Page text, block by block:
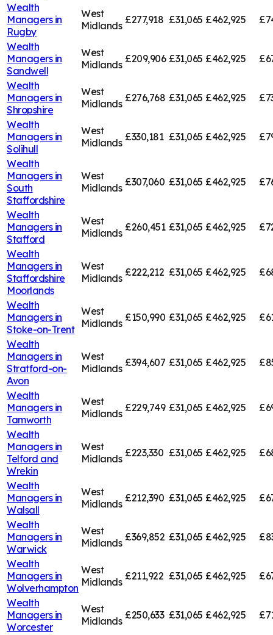
Wealth
Managers in
Rugby
West
Midlands £277,918 £31,065 £462,925
Wealth
Managers in
Sandwell
West
Midlands £209,906 £31,065 £462,925
Wealth
Managers in
Shropshire
West
Midlands £276,768 £31,065 £462,925
Wealth
Managers in
Solihull
West
Midlands £330,181 £31,065 £462,925
Wealth
Managers in
South
Staffordshire
West
Midlands £307,060 £31,065 £462,925
Wealth
Managers in
Stafford
West
Midlands £260,451 £31,065 £462,925
Wealth
Managers in
Staffordshire
Moorlands
West
Midlands £222,212 £31,065 £462,925
Wealth
Managers in
Stoke-on-Trent
West
Midlands £150,990 £31,065 £462,925
Wealth
Managers in
Stratford-on-
Avon
West
Midlands £394,607 £31,065 £462,925
Wealth
Managers in
Tamworth
West
Midlands £229,749 £31,065 £462,925
Wealth
Managers in
Telford and
Wrekin
West
Midlands £223,330 £31,065 £462,925
Wealth
Managers in
Walsall
West
Midlands £212,390 £31,065 £462,925
Wealth
Managers in
Warwick
West
Midlands £369,852 £31,065 £462,925
Wealth
Managers in
Wolverhampton
West
Midlands £211,922 £31,065 £462,925
Wealth
Managers in
Worcester
West
Midlands £250,633 £31,065 £462,925